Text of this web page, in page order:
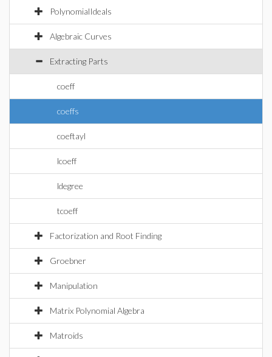
PolynomialIdeals
Algebraic Curves
Extracting Parts
coeff
coeffs
coeftayl
lcoeff
ldegree
tcoeff
Factorization and Root Finding
Groebner
Manipulation
Matrix Polynomial Algebra
Matroids